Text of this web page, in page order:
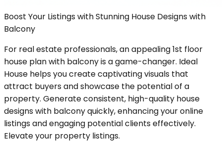
Boost Your Listings with Stunning House Designs with
Balcony
For real estate professionals, an appealing 1st floor
house plan with balcony is a game-changer. Ideal
House helps you create captivating visuals that
attract buyers and showcase the potential of a
property. Generate consistent, high-quality house
designs with balcony quickly, enhancing your online
listings and engaging potential clients effectively.
Elevate your property listings.